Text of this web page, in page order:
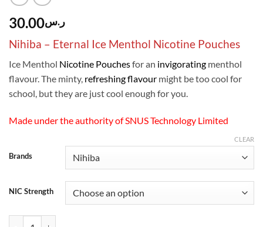
ر.س30.00
Nihiba – Eternal Ice Menthol Nicotine Pouches
Ice Menthol Nicotine Pouchesfor an invigorating menthol
flavour. The minty, refreshing flavour might be too cool for
school, but they are just cool enough for you.
Made under the authority of SNUS Technology Limited
Brands
NIC Strength
CLEAR